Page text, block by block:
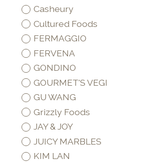
Casheury
Cultured Foods
FERMAGGIO
FERVENA
GONDINO
GOURMET'S VEGI
GU WANG
Grizzly Foods
JAY & JOY
JUICY MARBLES
KIM LAN